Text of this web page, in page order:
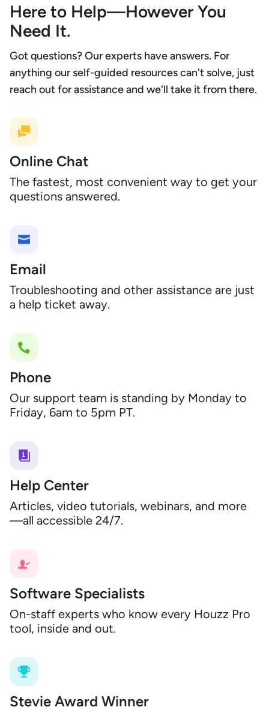
Here to Help—However You
Need It.
Got questions? Our experts have answers. For
anything our self-guided resources can't solve, just
reach out for assistance and we'll take it from there.
Online Chat
The fastest, most convenient way to get your
questions answered.
Email
Troubleshooting and other assistance are just
a help ticket away.
Phone
Our support team is standing by Monday to
Friday, 6am to 5pm PT.
Help Center
Articles, video tutorials, webinars, and more
—all accessible 24/7.
Software Specialists
On-staff experts who know every Houzz Pro
tool, inside and out.
Stevie Award Winner